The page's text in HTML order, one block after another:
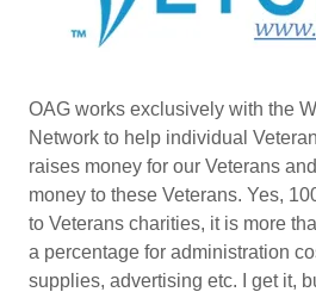
OAG works exclusively with the
Network to help individual
raises money for our Veterans
money to these Veterans. Yes,
to Veterans charities, it is more
a percentage for administration
supplies, advertising etc. I get it,